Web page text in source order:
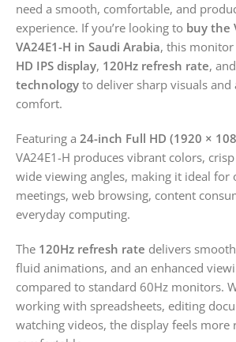
need a smooth, comfortable, and
experience. If you’re looking to buy the
VA24E1-H in Saudi Arabia, this monitor
HD IPS display, 120Hz refresh rate, and
technology to deliver sharp visuals and
comfort.
Featuring a 24-inch Full HD (1920 ×
VA24E1-H produces vibrant colors,
wide viewing angles, making it ideal for
meetings, web browsing, content
everyday computing.
The 120Hz refresh rate delivers
fluid animations, and an enhanced
compared to standard 60Hz monitors.
working with spreadsheets, editing
watching videos, the display feels more